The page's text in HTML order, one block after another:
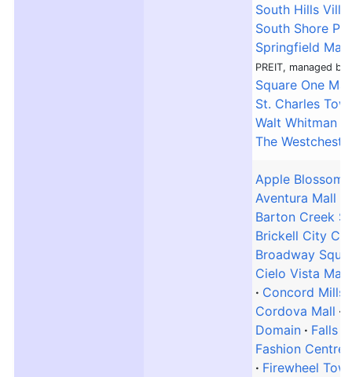
South Hills
South Shore
Springfield Mall
PREIT, managed by
Square One Mall
St. Charles
Walt Whitman
The
Apple Blossom
Aventura Mall
Barton Creek
Brickell City
Broadway
Cielo Vista Mall
Concord Mills
Cordova Mall
Domain
Falls
Fashion Centre
Firewheel